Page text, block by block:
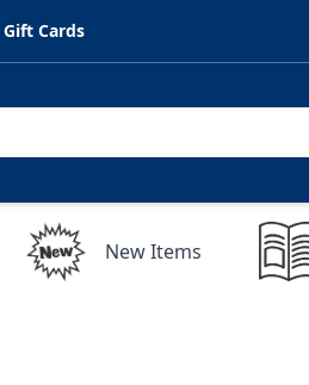
Gift Cards
submenu for Clearance
New Items